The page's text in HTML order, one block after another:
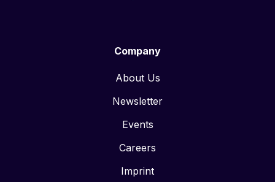
Company
About Us
Newsletter
Events
Careers
Imprint